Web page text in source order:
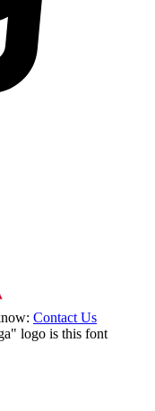
Contact Us
logo is this font